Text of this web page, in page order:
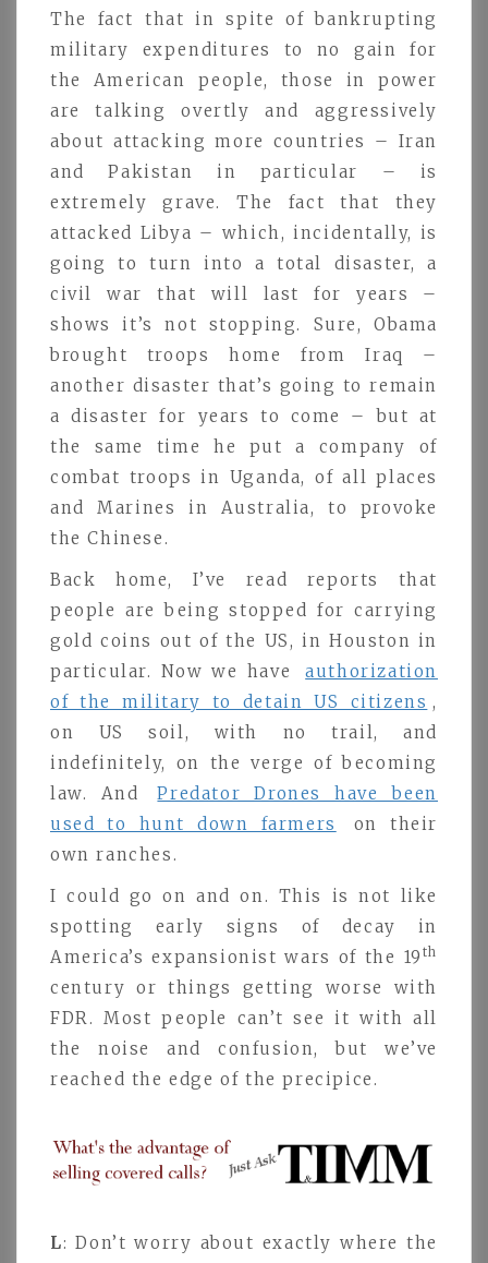
The fact that in spite of bankrupting
military expenditures to no gain for
the American people, those in power
are talking overtly and aggressively
about attacking more countries – Iran
and Pakistan in particular – is
extremely grave. The fact that they
attacked Libya – which, incidentally, is
going to turn into a total disaster, a
civil war that will last for years –
shows it’s not stopping. Sure, Obama
brought troops home from Iraq –
another disaster that’s going to remain
a disaster for years to come – but at
the same time he put a company of
combat troops in Uganda, of all places
and Marines in Australia, to provoke
the Chinese.
Back home, I’ve read reports that
people are being stopped for carrying
gold coins out of the US, in Houston in
particular. Now we have
authorization
of the military to detain US citizens ,
on US soil, with no trail, and
indefinitely, on the verge of becoming
law. And
Predator Drones have been
used to hunt down farmers
on their
own ranches.
I could go on and on. This is not like
spotting early signs of decay in
America’s expansionist wars of the 19 th
century or things getting worse with
FDR. Most people can’t see it with all
the noise and confusion, but we’ve
reached the edge of the precipice.
L: Don’t worry about exactly where the